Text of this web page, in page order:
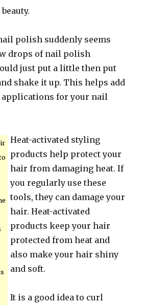
polish suddenly seems
drops of nail polish
just put a little then put
shake it up. This helps add
applications for your nail
Heat-activated styling
products help protect your
hair from damaging heat. If
you regularly use these
tools, they can damage your
hair. Heat-activated
products keep your hair
protected from heat and
also make your hair shiny
and soft.
It is a good idea to curl